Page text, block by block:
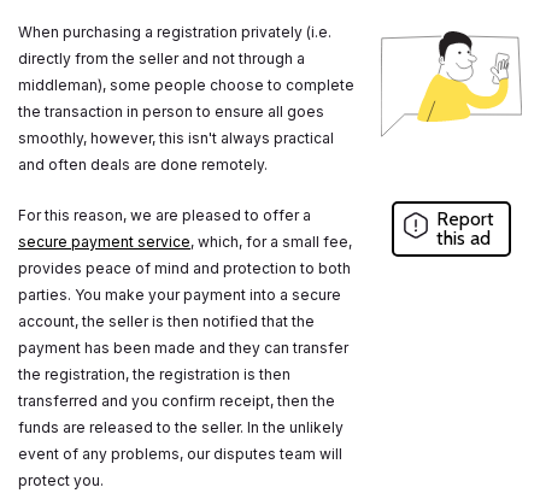
When purchasing a registration privately (i.e.
directly from the seller and not through a
middleman), some people choose to complete
the transaction in person to ensure all goes
smoothly, however, this isn't always practical
and often deals are done remotely.
For this reason, we are pleased to offer a
secure payment service, which, for a small fee,
provides peace of mind and protection to both
parties. You make your payment into a secure
account, the seller is then notified that the
payment has been made and they can transfer
the registration, the registration is then
transferred and you confirm receipt, then the
funds are released to the seller. In the unlikely
event of any problems, our disputes team will
protect you.
Report
this ad